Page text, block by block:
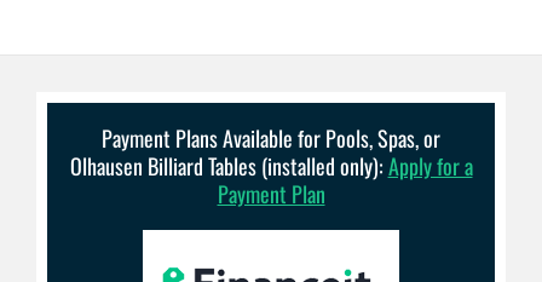
Payment Plans Available for Pools, Spas, or
Olhausen Billiard Tables (installed only):Apply for a
Payment Plan